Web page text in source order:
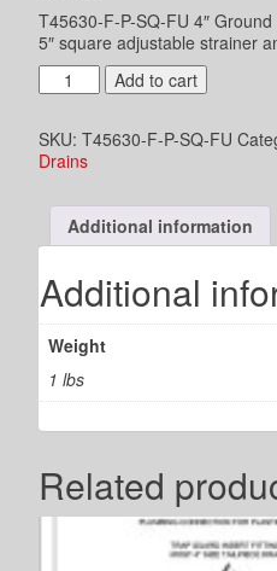
T45630-F-P-SQ-FU 4″
5″ square adjustable strainer
UD
3/8"
x
1/2"
funnel
top
5"
Square
Strainer
PVC
Plastic
Hub
Add to cart
SKU: T45630-F-P-SQ-FU
Drains
Additional information
Additional
Weight
1 lbs
Related